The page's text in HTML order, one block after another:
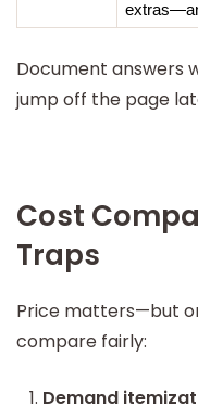
Document answers
jump off the page
Cost
Traps
Price matters—but
compare fairly:
Demand